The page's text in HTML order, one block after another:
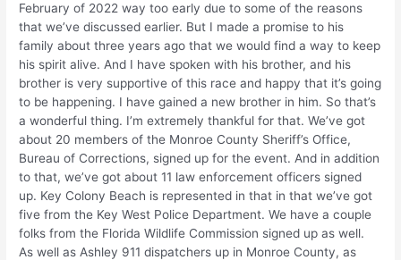
February of 2022 way too early due to some of the reasons
that we’ve discussed earlier. But I made a promise to his
family about three years ago that we would find a way to keep
his spirit alive. And I have spoken with his brother, and his
brother is very supportive of this race and happy that it’s going
to be happening. I have gained a new brother in him. So that’s
a wonderful thing. I’m extremely thankful for that. We’ve got
about 20 members of the Monroe County Sheriff’s Office,
Bureau of Corrections, signed up for the event. And in addition
to that, we’ve got about 11 law enforcement officers signed
up. Key Colony Beach is represented in that in that we’ve got
five from the Key West Police Department. We have a couple
folks from the Florida Wildlife Commission signed up as well.
As well as Ashley 911 dispatchers up in Monroe County, as